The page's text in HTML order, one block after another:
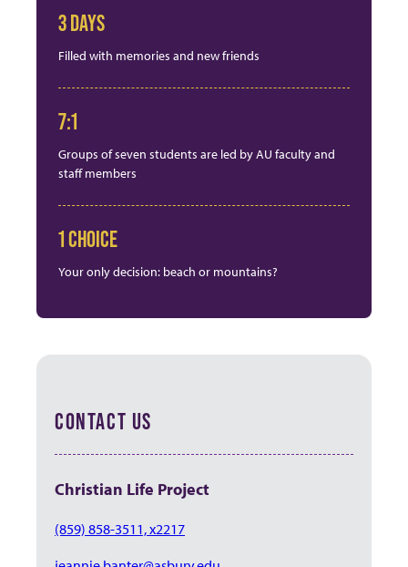
3 DAYS
Filled with memories and new friends
7:1
Groups of seven students are led by AU faculty and
staff members
1 CHOICE
Your only decision: beach or mountains?
CONTACT US
Christian Life Project
(859) 858-3511, x2217